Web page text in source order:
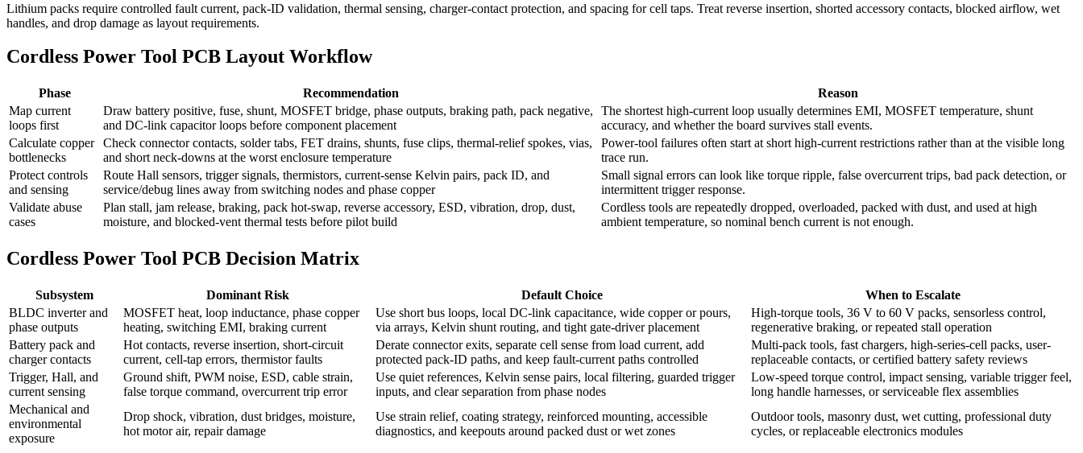
Lithium packs require controlled fault current, pack-ID validation, thermal sensing, charger-contact protection, and spacing for cell taps. Treat reverse insertion, shorted accessory contacts, blocked airflow, wet
handles, and drop damage as layout requirements.
Cordless Power Tool PCB Layout Workflow
Phase Recommendation
Reason
Map current
loops first
Draw battery positive, fuse, shunt, MOSFET bridge, phase outputs, braking path, pack negative,
and DC-link capacitor loops before component placement
The shortest high-current loop usually determines EMI, MOSFET temperature, shunt
accuracy, and whether the board survives stall events.
Calculate copper
bottlenecks
Check connector contacts, solder tabs, FET drains, shunts, fuse clips, thermal-relief spokes, vias,
and short neck-downs at the worst enclosure temperature
Power-tool failures often start at short high-current restrictions rather than at the visible long
trace run.
Protect controls
and sensing
Route Hall sensors, trigger signals, thermistors, current-sense Kelvin pairs, pack ID, and
service/debug lines away from switching nodes and phase copper
Small signal errors can look like torque ripple, false overcurrent trips, bad pack detection, or
intermittent trigger response.
Validate abuse
cases
Plan stall, jam release, braking, pack hot-swap, reverse accessory, ESD, vibration, drop, dust,
moisture, and blocked-vent thermal tests before pilot build
Cordless tools are repeatedly dropped, overloaded, packed with dust, and used at high
ambient temperature, so nominal bench current is not enough.
Cordless Power Tool PCB Decision Matrix
Subsystem Dominant Risk Default Choice
When to Escalate
BLDC inverter and
phase outputs
MOSFET heat, loop inductance, phase copper
heating, switching EMI, braking current
Use short bus loops, local DC-link capacitance, wide copper or pours,
via arrays, Kelvin shunt routing, and tight gate-driver placement
High-torque tools, 36 V to 60 V packs, sensorless control,
regenerative braking, or repeated stall operation
Battery pack and
charger contacts
Hot contacts, reverse insertion, short-circuit
current, cell-tap errors, thermistor faults
Derate connector exits, separate cell sense from load current, add
protected pack-ID paths, and keep fault-current paths controlled
Multi-pack tools, fast chargers, high-series-cell packs, user-
replaceable contacts, or certified battery safety reviews
Trigger, Hall, and
current sensing
Ground shift, PWM noise, ESD, cable strain,
false torque command, overcurrent trip error
Use quiet references, Kelvin sense pairs, local filtering, guarded trigger
inputs, and clear separation from phase nodes
Low-speed torque control, impact sensing, variable trigger feel,
long handle harnesses, or serviceable flex assemblies
Mechanical and
environmental
exposure
Drop shock, vibration, dust bridges, moisture,
hot motor air, repair damage
Use strain relief, coating strategy, reinforced mounting, accessible
diagnostics, and keepouts around packed dust or wet zones
Outdoor tools, masonry dust, wet cutting, professional duty
cycles, or replaceable electronics modules